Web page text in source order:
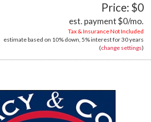
Price: $0
est. payment$0/mo.
Tax & Insurance Not Included
estimate based on 10% down, 5%interest for30 years
(change settings)